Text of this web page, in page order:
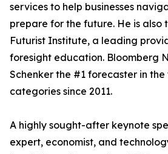
services to help businesses
prepare for the future. He is also
Futurist Institute, a leading
foresight education. Bloomberg
Schenker the #1 forecaster in
categories since 2011.
A highly sought-after keynote
expert, economist, and